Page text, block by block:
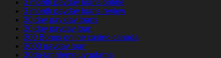
3 month payday loans online
3 month payday loans review
30 day pay day loans
30 day payday loan
300 Bonus online casino canada
3000 payday loan
30da-tarihleme uygulama